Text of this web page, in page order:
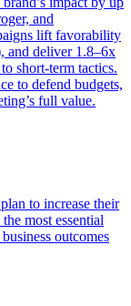
and
lift favorability
and deliver 1.8–6x
short-term tactics.
to defend budgets,
full value.
to increase their
most essential
outcomes